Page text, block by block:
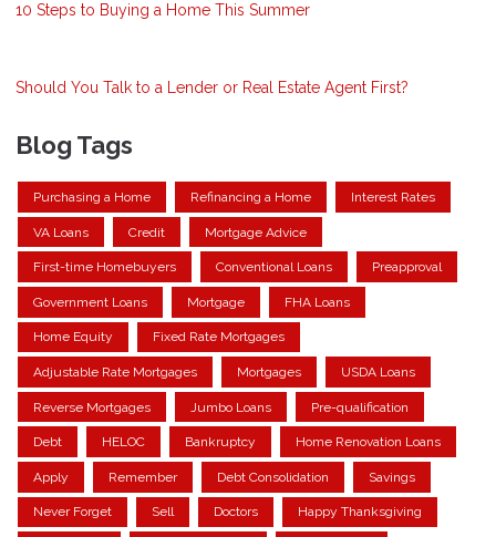
10 Steps to Buying a Home This Summer
Should You Talk to a Lender or Real Estate Agent First?
Blog Tags
Purchasing a Home Refinancing a Home Interest Rates
VA Loans Credit Mortgage Advice
First-time Homebuyers Conventional Loans Preapproval
Government Loans Mortgage FHA Loans
Home Equity Fixed Rate Mortgages
Adjustable Rate Mortgages Mortgages USDA Loans
Reverse Mortgages Jumbo Loans Pre-qualification
Debt HELOC Bankruptcy Home Renovation Loans
Apply Remember Debt Consolidation Savings
Never Forget Sell Doctors Happy Thanksgiving